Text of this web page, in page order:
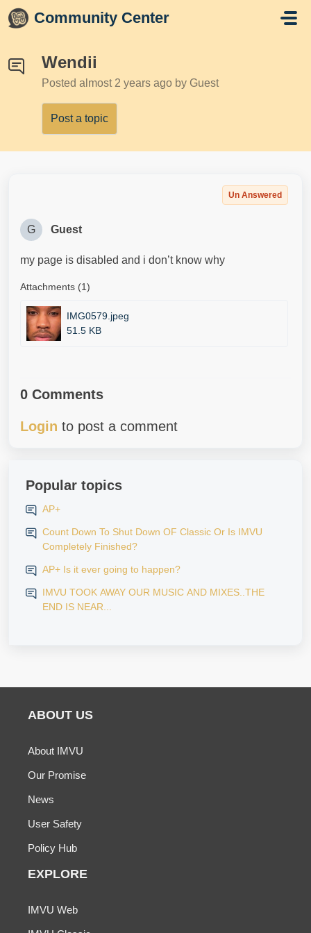
Skip to main content
Community Center
Wendii
Posted almost 2 years ago by Guest
Post a topic
Un Answered
G Guest
my page is disabled and i don’t know why
Attachments (1)
IMG0579.jpeg
51.5 KB
0 Comments
Login to post a comment
Popular topics
AP+
Count Down To Shut Down OF Classic Or Is IMVU
Completely Finished?
AP+ Is it ever going to happen?
IMVU TOOK AWAY OUR MUSIC AND MIXES..THE
END IS NEAR...
ABOUT US
About IMVU
Our Promise
News
User Safety
Policy Hub
EXPLORE
IMVU Web